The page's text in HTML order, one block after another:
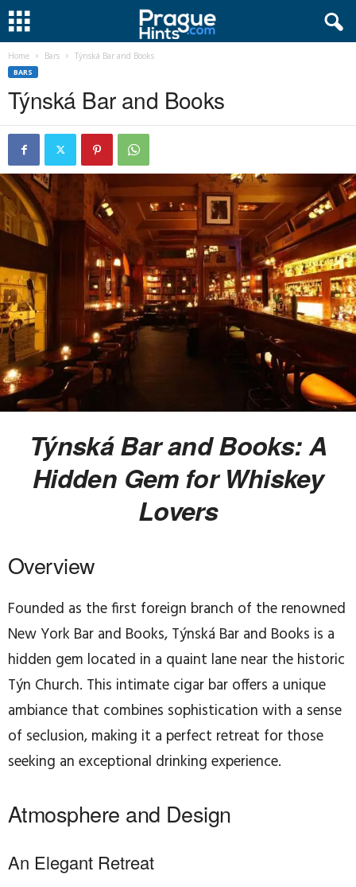
Home Bars Týnská Bar and Books
BARS
Týnská Bar and Books
Týnská Bar and Books: A
Hidden Gem for Whiskey
Lovers
Overview
Founded as the first foreign branch of the renowned
New York Bar and Books, Týnská Bar and Books is a
hidden gem located in a quaint lane near the historic
Týn Church. This intimate cigar bar offers a unique
ambiance that combines sophistication with a sense
of seclusion, making it a perfect retreat for those
seeking an exceptional drinking experience.
Atmosphere and Design
An Elegant Retreat